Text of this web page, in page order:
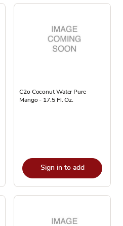
C2o Coconut Water Pure
Mango - 17.5 Fl. Oz.
Sign in to add